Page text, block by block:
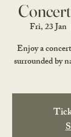
Fri, 23 Jan
Enjoy a
surrounded by